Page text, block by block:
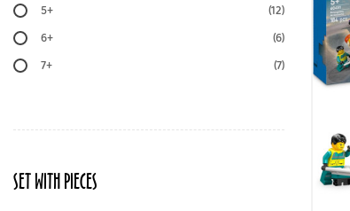
5+
(12)
6+
(6)
7+
(7)
SET WITH PIECES